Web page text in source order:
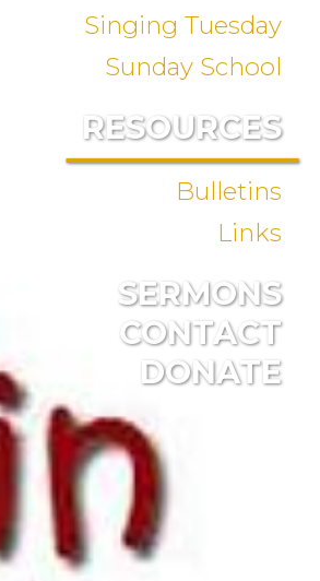
Singing Tuesday
Sunday School
RESOURCES
Bulletins
Links
SERMONS
CONTACT
DONATE